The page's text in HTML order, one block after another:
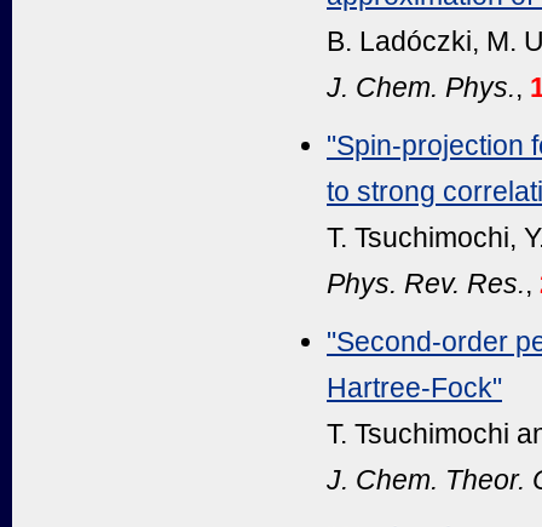
B. Ladóczki, M.
J. Chem. Phys.,
"Spin-projection
to strong
T. Tsuchimochi,
Phys. Rev. Res.,
"Second-order
Hartree-Fock"
T. Tsuchimochi
J. Chem. Theor.